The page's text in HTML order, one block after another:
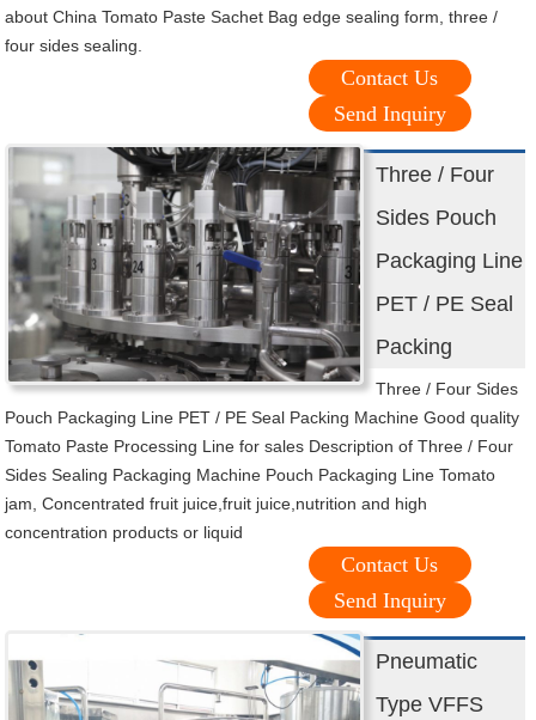
about China Tomato Paste Sachet Bag edge sealing form, three /
four sides sealing.
Contact Us
Send Inquiry
Three / Four
Sides Pouch
Packaging Line
PET / PE Seal
Packing
Three / Four Sides
Pouch Packaging Line PET / PE Seal Packing Machine Good quality
Tomato Paste Processing Line for sales Description of Three / Four
Sides Sealing Packaging Machine Pouch Packaging Line Tomato
jam, Concentrated fruit juice,fruit juice,nutrition and high
concentration products or liquid
Contact Us
Send Inquiry
Pneumatic
Type VFFS